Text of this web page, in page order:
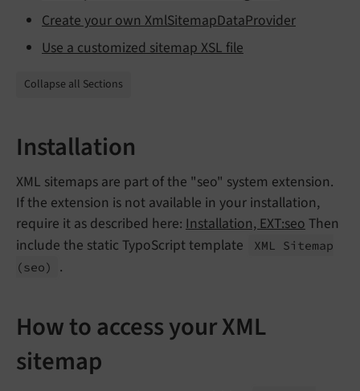
Create your own XmlSitemapDataProvider
Use a customized sitemap XSL file
Collapse all Sections
Installation
XML sitemaps are part of the "seo" system extension.
If the extension is not available in your installation,
require it as described here: Installation, EXT:seo Then
include the static TypoScript template
XML Sitemap
(seo)
.
How to access your XML
sitemap